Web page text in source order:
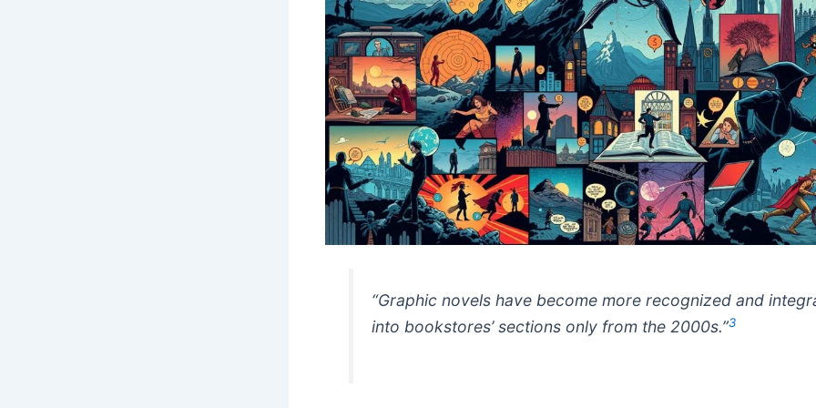
“Graphic novels have become more recognized and
into bookstores’ sections only from the 2000s.”3